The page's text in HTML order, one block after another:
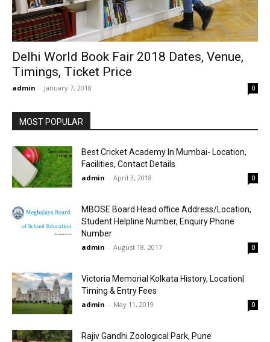
Delhi World Book Fair 2018 Dates, Venue,
Timings, Ticket Price
admin - January 7, 2018 0
MOST POPULAR
Best Cricket Academy In Mumbai- Location,
Facilities, Contact Details
admin - April 3, 2018 0
MBOSE Board Head office Address/Location,
Student Helpline Number, Enquiry Phone
Number
admin - August 18, 2017 0
Victoria Memorial Kolkata History, Location|
Timing & Entry Fees
admin - May 11, 2019 0
Rajiv Gandhi Zoological Park, Pune